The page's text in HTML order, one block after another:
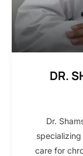
DR.
Dr.
care for